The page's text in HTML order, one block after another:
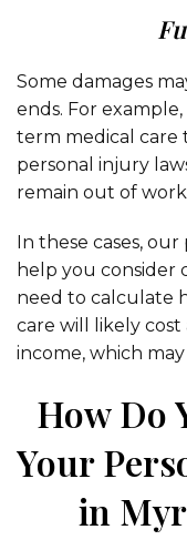
Some damages
ends. For
term medical care
personal injury
remain out of
In these cases,
help you consider
need to calculate
care will likely
income, which
How Do
Your
in